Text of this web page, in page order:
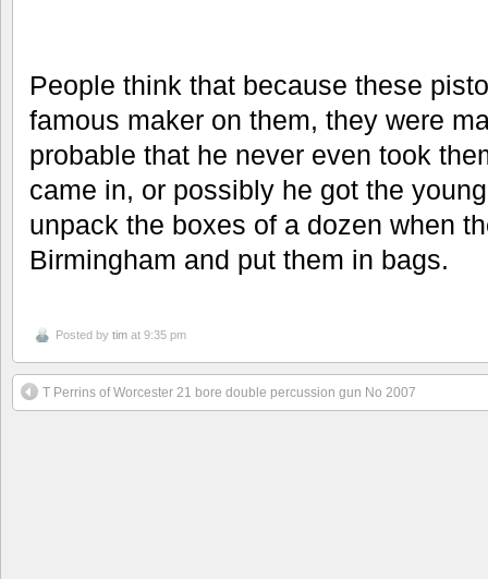
People think that because these
famous maker on them, they were
probable that he never even took
came in, or possibly he got the
unpack the boxes of a dozen when
Birmingham and put them in bags.
Posted by tim at 9:35 pm
T Perrins of Worcester 21 bore double percussion gun No 2007